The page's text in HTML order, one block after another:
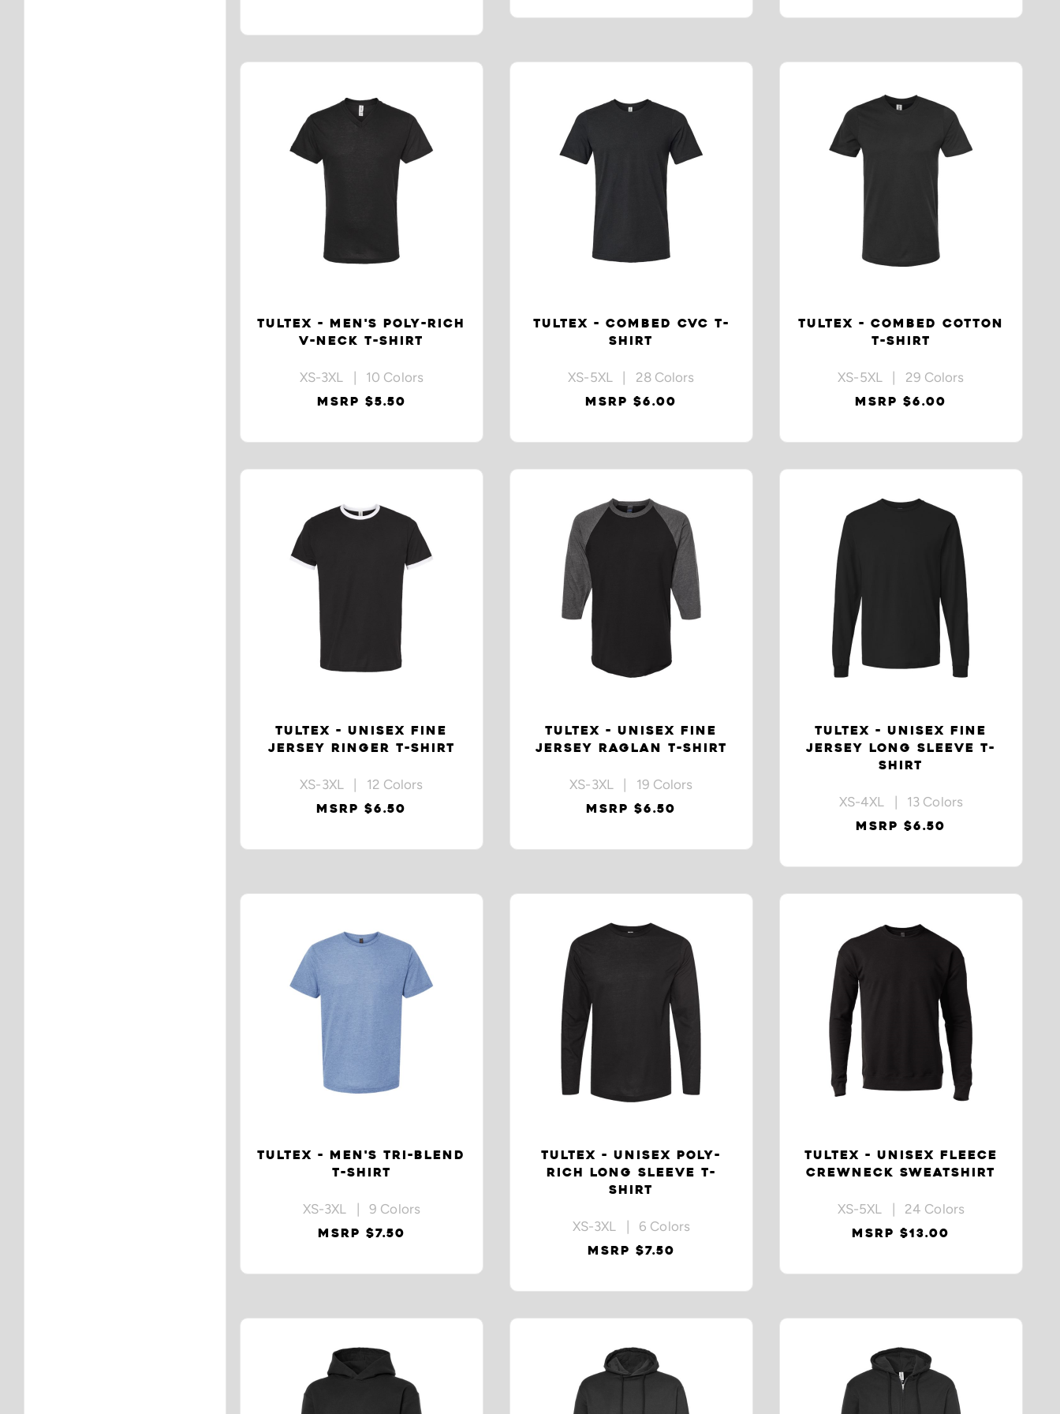
TULTEX - MEN'S POLY-RICH
V-NECK T-SHIRT
XS-3XL | 10 Colors
MSRP $5.50
TULTEX - COMBED CVC T-
SHIRT
XS-5XL | 28 Colors
MSRP $6.00
TULTEX - COMBED COTTON
T-SHIRT
XS-5XL | 29 Colors
MSRP $6.00
TULTEX - UNISEX FINE
JERSEY RINGER T-SHIRT
XS-3XL | 12 Colors
MSRP $6.50
TULTEX - UNISEX FINE
JERSEY RAGLAN T-SHIRT
XS-3XL | 19 Colors
MSRP $6.50
TULTEX - UNISEX FINE
JERSEY LONG SLEEVE T-
SHIRT
XS-4XL | 13 Colors
MSRP $6.50
TULTEX - MEN'S TRI-BLEND
T-SHIRT
XS-3XL | 9 Colors
MSRP $7.50
TULTEX - UNISEX POLY-
RICH LONG SLEEVE T-
SHIRT
XS-3XL | 6 Colors
MSRP $7.50
TULTEX - UNISEX FLEECE
CREWNECK SWEATSHIRT
XS-5XL | 24 Colors
MSRP $13.00